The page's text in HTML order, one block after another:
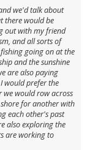
we'd talk about
there would be
out with my friend
and all sorts of
going on at the
and the sunshine
are also paying
would prefer the
would row across
for another with
each other's past
also exploring the
are working to